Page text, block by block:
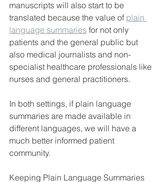
manuscripts will also start to be
translated because the value of plain
language summaries for not only
patients and the general public but
also medical journalists and non-
specialist healthcare professionals like
nurses and general practitioners.
In both settings, if plain language
summaries are made available in
different languages, we will have a
much better informed patient
community.
Keeping Plain Language Summaries